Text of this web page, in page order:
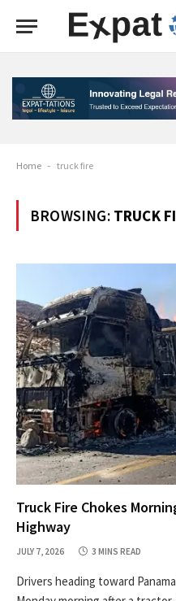
Home - truck fire
BROWSING: TRUCK
Truck Fire Chokes
Highway
JULY 7, 2026 3 MINS READ
Drivers heading toward